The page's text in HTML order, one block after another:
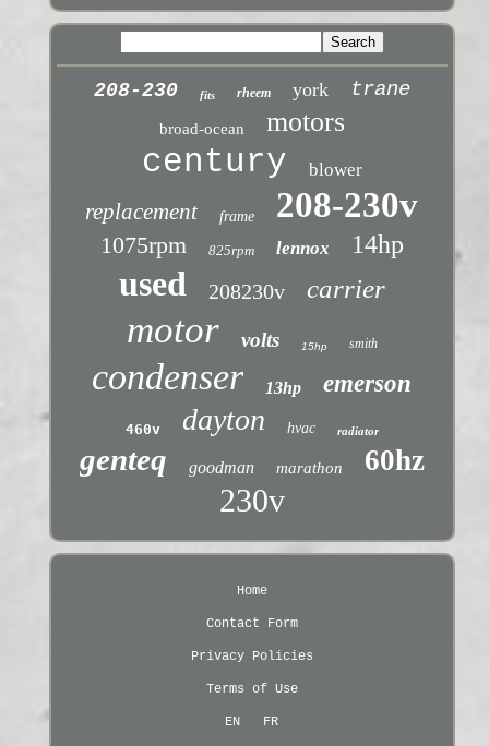
208-230 fits rheem york trane
broad-ocean motors
century blower
replacement frame 208-230v
1075rpm 825rpm lennox 14hp
used 208230v carrier
motor volts 15hp smith
condenser 13hp emerson
460v dayton hvac radiator
genteq goodman marathon 60hz
230v
Home
Contact Form
Privacy Policies
Terms of Use
EN FR